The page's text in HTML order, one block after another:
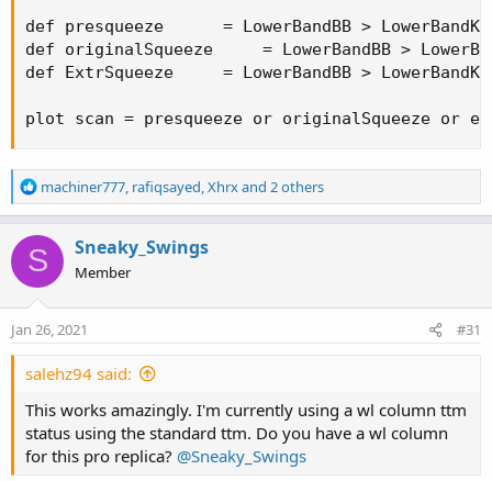
def presqueeze      = LowerBandBB >
def originalSqueeze     = LowerBandBB >
def ExtrSqueeze     = LowerBandBB >
plot scan = presqueeze or originalSqueeze or
R
e
c
t
i
o
n
machiner777, rafiqsayed,Xhrxand 2 others
S Sneaky_Swings
Member
Jan 26, 2021 #31
salehz94 said:
This works amazingly. I'm currently using a wl column ttm
status using the standard ttm. Do you have a wl column
for this pro replica? @Sneaky_Swings